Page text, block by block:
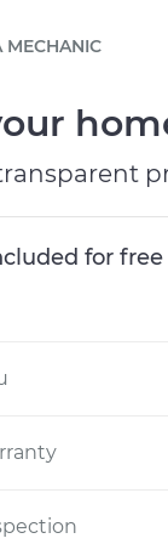
online
FAQ
fleet
MECHANIC
for